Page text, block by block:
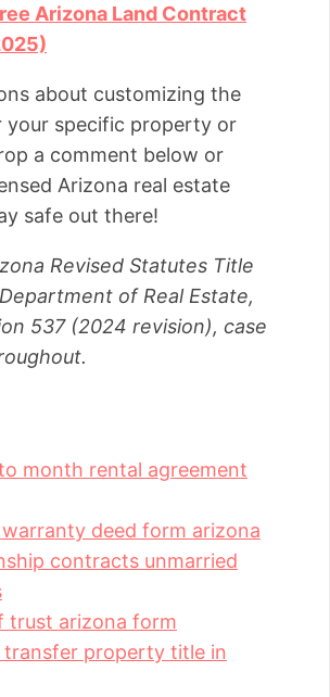
Arizona Land Contract
about customizing the
your specific property or
a comment below or
Arizona real estate
safe out there!
Revised Statutes Title
of Real Estate,
537 (2024 revision), case
month rental agreement
warranty deed form arizona
contracts unmarried
trust arizona form
transfer property title in